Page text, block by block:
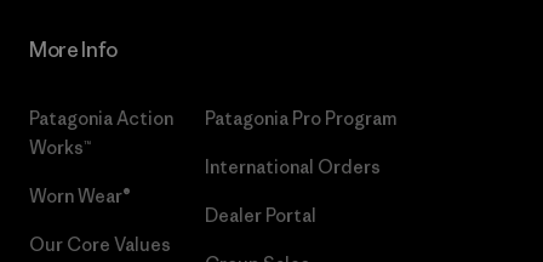
More Info
Patagonia Action
Works™
Worn Wear®
Our Core Values
Patagonia Pro Program
International Orders
Dealer Portal